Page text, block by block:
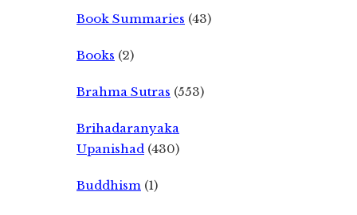
Book Summaries (43)
Books (2)
Brahma Sutras (553)
Brihadaranyaka
Upanishad (430)
Buddhism (1)